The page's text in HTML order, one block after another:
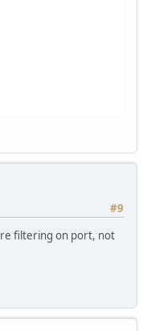
#9
filtering on port, not